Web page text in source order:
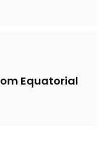
Equatorial